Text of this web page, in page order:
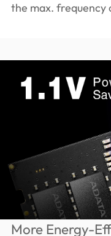
the max. frequency
More Energy-